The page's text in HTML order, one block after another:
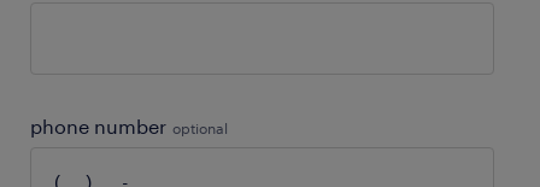
phone number optional